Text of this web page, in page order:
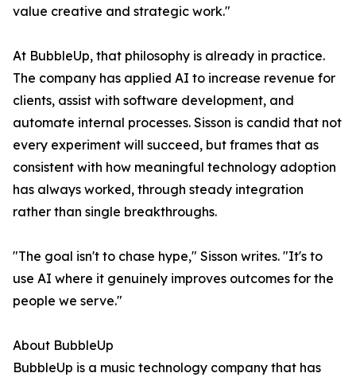
value creative and strategic work."
At BubbleUp, that philosophy is already in practice.
The company has applied AI to increase revenue for
clients, assist with software development, and
automate internal processes. Sisson is candid that not
every experiment will succeed, but frames that as
consistent with how meaningful technology adoption
has always worked, through steady integration
rather than single breakthroughs.
"The goal isn't to chase hype," Sisson writes. "It's to
use AI where it genuinely improves outcomes for the
people we serve."
About BubbleUp
BubbleUp is a music technology company that has